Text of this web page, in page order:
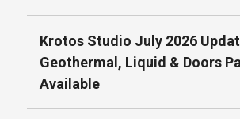
Krotos Studio July 2026
Geothermal, Liquid & Doors
Available